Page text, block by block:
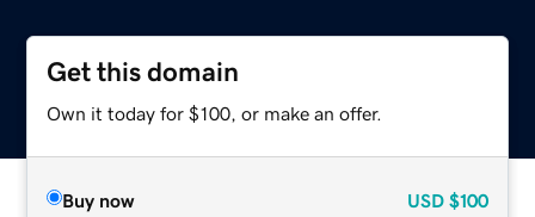
Get this domain
Own it today for $100, or make an offer.
Buy now USD $100